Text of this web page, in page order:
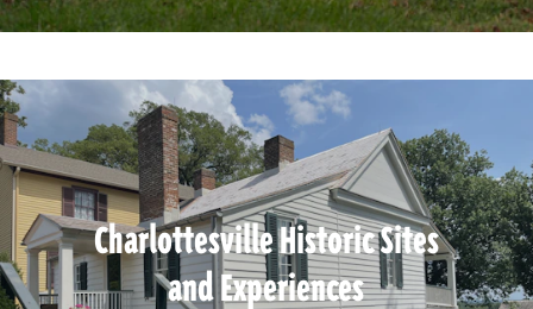
Charlottesville Historic Sites
and Experiences